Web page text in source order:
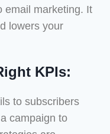
email marketing. It
lowers your
KPIs:
to subscribers
campaign to